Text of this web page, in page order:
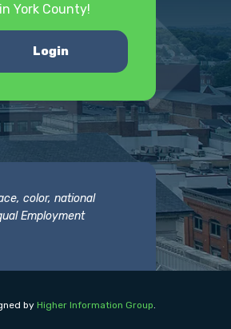
York County!
Login
color, national
Employment
by Higher Information Group.